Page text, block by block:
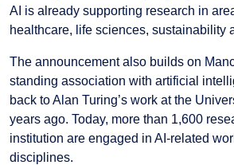
AI is already supporting research in
healthcare, life sciences, sustainability
The announcement also builds on
standing association with artificial
back to Alan Turing’s work at the
years ago. Today, more than 1,600
institution are engaged in AI-related
disciplines.